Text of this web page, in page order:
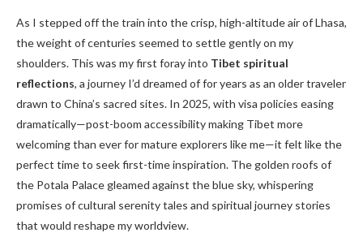
As I stepped off the train into the crisp, high-altitude air of Lhasa,
the weight of centuries seemed to settle gently on my
shoulders. This was my first foray into Tibet spiritual
reflections, a journey I’d dreamed of for years as an older traveler
drawn to China’s sacred sites. In 2025, with visa policies easing
dramatically—post-boom accessibility making Tibet more
welcoming than ever for mature explorers like me—it felt like the
perfect time to seek first-time inspiration. The golden roofs of
the Potala Palace gleamed against the blue sky, whispering
promises of cultural serenity tales and spiritual journey stories
that would reshape my worldview.